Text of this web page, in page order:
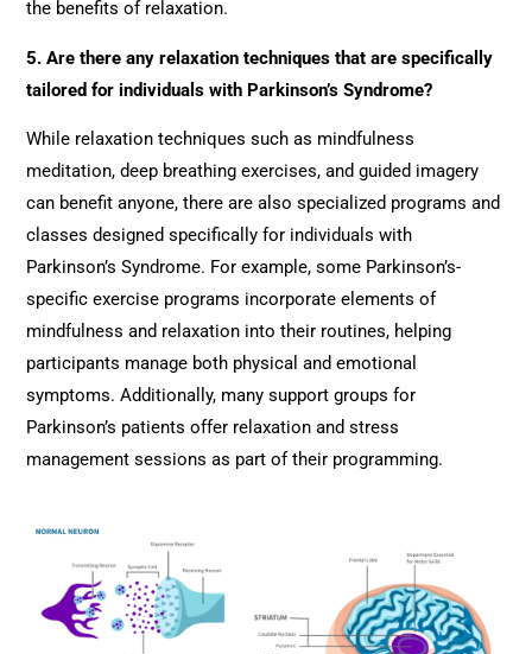
the benefits of relaxation.
5. Are there any relaxation techniques that are specifically
tailored for individuals with Parkinson’s Syndrome?
While relaxation techniques such as mindfulness
meditation, deep breathing exercises, and guided imagery
can benefit anyone, there are also specialized programs and
classes designed specifically for individuals with
Parkinson’s Syndrome. For example, some Parkinson’s-
specific exercise programs incorporate elements of
mindfulness and relaxation into their routines, helping
participants manage both physical and emotional
symptoms. Additionally, many support groups for
Parkinson’s patients offer relaxation and stress
management sessions as part of their programming.